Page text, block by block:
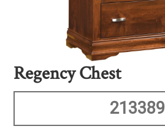
Regency Chest
213389